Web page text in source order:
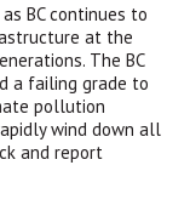
BC continues to
at the
The BC
a failing grade to
pollution
wind down all
and report